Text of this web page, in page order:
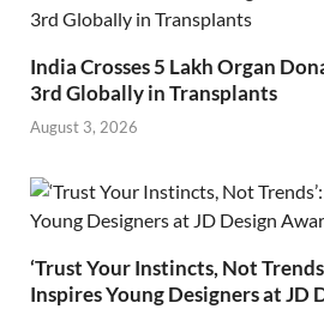
India Crosses 5 Lakh Organ
3rd Globally in Transplants
August 3, 2026
‘Trust Your Instincts, Not
Inspires Young Designers at JD